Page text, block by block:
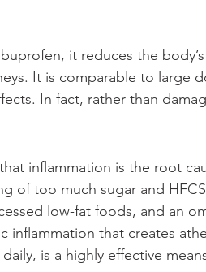
it reduces the
It is comparable to large
In fact, rather than
inflammation is the root
of too much sugar and
low-fat foods, and an
inflammation that creates
is a highly effective